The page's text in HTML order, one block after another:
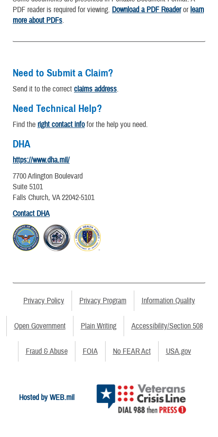
PDF reader is required for viewing. Download a PDF Readerorlearn
more about PDFs.
Need to Submit a Claim?
Send it to the correct claims address.
Need Technical Help?
Find the right contact infofor the help you need.
DHA
https://www.dha.mil/
7700 Arlington Boulevard
Suite 5101
Falls Church, VA 22042-5101
Contact DHA
Privacy Policy Privacy Program Information Quality
Open Government Plain Writing Accessibility/Section 508
Fraud & Abuse FOIA No FEAR Act USA.gov
Hosted by WEB.mil